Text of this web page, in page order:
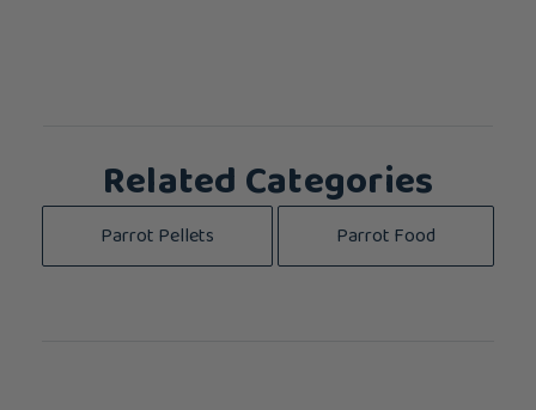
Related Categories
Parrot Pellets Parrot Food